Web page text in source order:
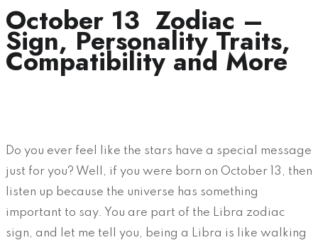
October 13 Zodiac –
Sign, Personality Traits,
Compatibility and More
Do you ever feel like the stars have a special message
just for you? Well, if you were born on October 13, then
listen up because the universe has something
important to say. You are part of the Libra zodiac
sign, and let me tell you, being a Libra is like walking